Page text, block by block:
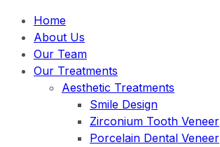
Home
About Us
Our Team
Our Treatments
Aesthetic Treatments
Smile Design
Zirconium Tooth Veneer
Porcelain Dental Veneer